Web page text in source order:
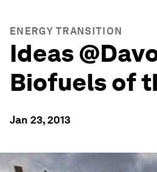
ENERGY TRANSITION
Ideas
Biofuels of
Jan 23, 2013